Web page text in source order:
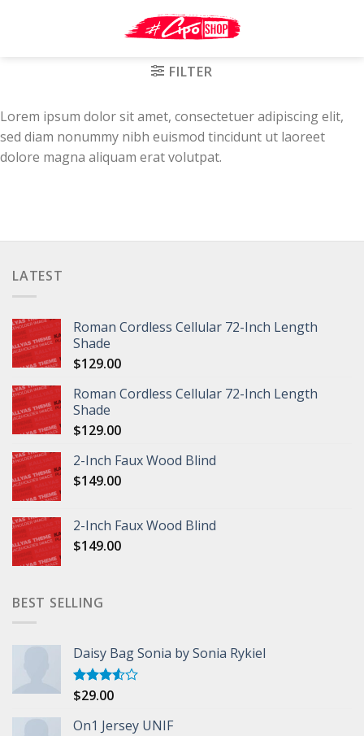
FILTER
Lorem ipsum dolor sit amet, consectetuer adipiscing elit,
sed diam nonummy nibh euismod tincidunt ut laoreet
dolore magna aliquam erat volutpat.
LATEST
Roman Cordless Cellular 72-Inch Length
Shade
$129.00
Roman Cordless Cellular 72-Inch Length
Shade
$129.00
2-Inch Faux Wood Blind
$149.00
2-Inch Faux Wood Blind
$149.00
BEST SELLING
Daisy Bag Sonia by Sonia Rykiel
Rated
of 5
$29.00
On1 Jersey UNIF